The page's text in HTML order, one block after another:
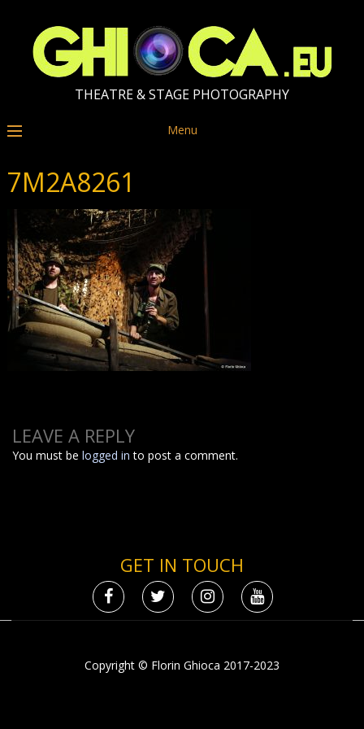
THEATRE & STAGE PHOTOGRAPHY
Menu
7M2A8261
LEAVE A REPLY
You must belogged in to post a comment.
GET IN TOUCH
Copyright © Florin Ghioca 2017-2023